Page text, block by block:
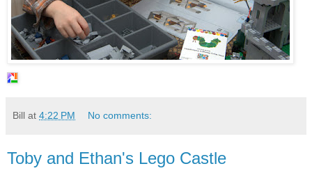
Bill at 4:22 PM No comments:
Toby and Ethan's Lego Castle